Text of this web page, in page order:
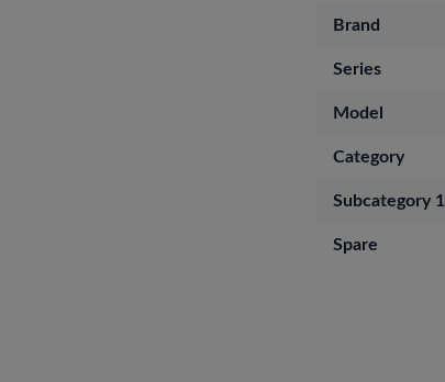
Brand
Series
Model
Category
Subcategory 1
Spare